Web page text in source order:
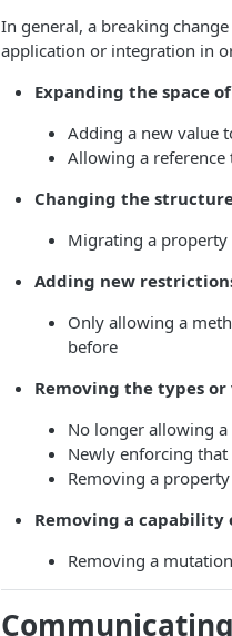
In general, a breaking
application or integration in
Expanding the space
Adding a new value
Allowing a reference
Changing the
Migrating a property
Adding new
Only allowing a
before
Removing the types
No longer allowing
Newly enforcing
Removing a property
Removing a capability
Removing a